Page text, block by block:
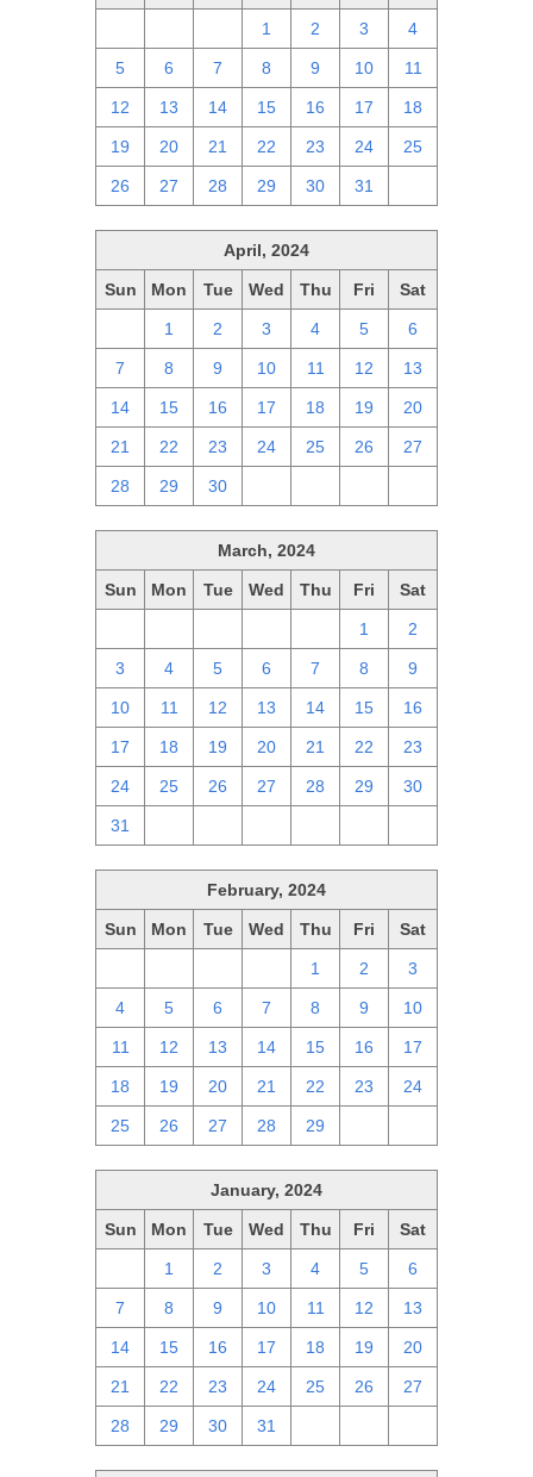
1 2 3 4
5 6 7 8 9 10 11
12 13 14 15 16 17 18
19 20 21 22 23 24 25
26 27 28 29 30 31
April, 2024
Sun Mon Tue Wed Thu Fri Sat
1 2 3 4 5 6
7 8 9 10 11 12 13
14 15 16 17 18 19 20
21 22 23 24 25 26 27
28 29 30
March, 2024
Sun Mon Tue Wed Thu Fri Sat
1 2
3 4 5 6 7 8 9
10 11 12 13 14 15 16
17 18 19 20 21 22 23
24 25 26 27 28 29 30
31
February, 2024
Sun Mon Tue Wed Thu Fri Sat
1 2 3
4 5 6 7 8 9 10
11 12 13 14 15 16 17
18 19 20 21 22 23 24
25 26 27 28 29
January, 2024
Sun Mon Tue Wed Thu Fri Sat
1 2 3 4 5 6
7 8 9 10 11 12 13
14 15 16 17 18 19 20
21 22 23 24 25 26 27
28 29 30 31